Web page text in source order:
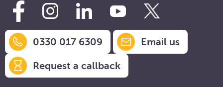
0330 017 6309
Email us
Request a callback